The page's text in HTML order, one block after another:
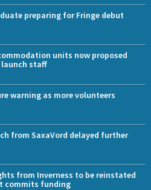
preparing for Fringe debut
units now proposed
launch staff
warning as more volunteers
from SaxaVord delayed further
from Inverness to be reinstated
commits funding